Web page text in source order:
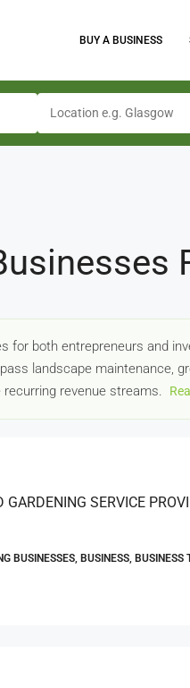
BUY A BUSINESS
for both entrepreneurs and
landscape maintenance,
revenue streams.
BUSINESSES, BUSINESS, BUSINESS